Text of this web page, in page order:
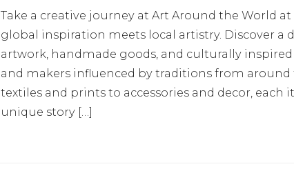
Take a creative journey at Art Around the World at
global inspiration meets local artistry. Discover a
artwork, handmade goods, and culturally
and makers influenced by traditions from around
textiles and prints to accessories and decor, each
unique story […]